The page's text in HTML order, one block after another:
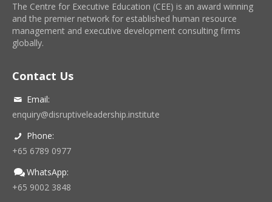
The Centre for Executive Education (CEE) is an award winning
and the premier network for established human resource
management and executive development consulting firms
globally.
Contact Us
Email:
enquiry@disruptiveleadership.institute
Phone:
+65 6789 0977
WhatsApp:
+65 9002 3848